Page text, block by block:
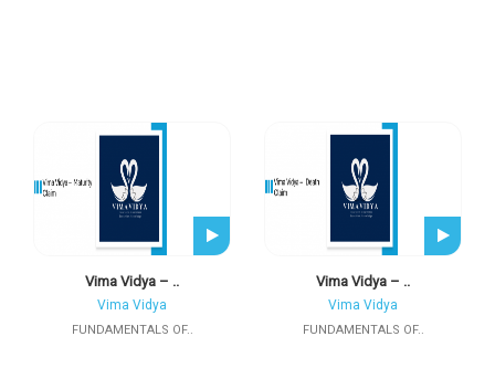
Vima Vidya – ..
Vima Vidya
FUNDAMENTALS OF..
Vima Vidya – ..
Vima Vidya
FUNDAMENTALS OF..